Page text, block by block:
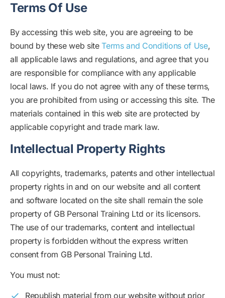
Terms Of Use
By accessing this web site, you are agreeing to be
bound by these web siteTerms and Conditions of Use,
all applicable laws and regulations, and agree that you
are responsible for compliance with any applicable
local laws. If you do not agree with any of these terms,
you are prohibited from using or accessing this site. The
materials contained in this web site are protected by
applicable copyright and trade mark law.
Intellectual Property Rights
All copyrights, trademarks, patents and other intellectual
property rights in and on our website and all content
and software located on the site shall remain the sole
property of GB Personal Training Ltd or its licensors.
The use of our trademarks, content and intellectual
property is forbidden without the express written
consent from GB Personal Training Ltd.
You must not:
Republish material from our website without prior